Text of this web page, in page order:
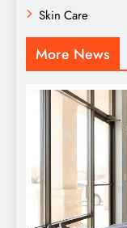
Skin Care
More News